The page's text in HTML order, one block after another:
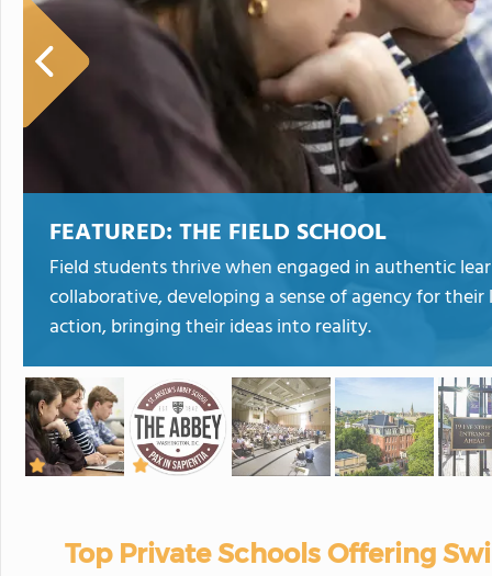
FEATURED: THE FIELD SCHOOL
Field students thrive when engaged in authentic
collaborative, developing a sense of agency for
action, bringing their ideas into reality.
Top Private Schools Offering